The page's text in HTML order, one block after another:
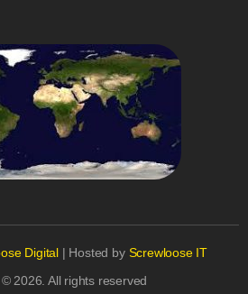
Digital | Hosted by Screwloose IT
2026. All rights reserved